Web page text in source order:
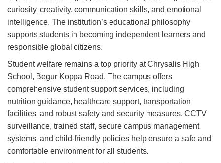
curiosity, creativity, communication skills, and emotional
intelligence. The institution’s educational philosophy
supports students in becoming independent learners and
responsible global citizens.
Student welfare remains a top priority at Chrysalis High
School, Begur Koppa Road. The campus offers
comprehensive student support services, including
nutrition guidance, healthcare support, transportation
facilities, and robust safety and security measures. CCTV
surveillance, trained staff, secure campus management
systems, and child-friendly policies help ensure a safe and
comfortable environment for all students.